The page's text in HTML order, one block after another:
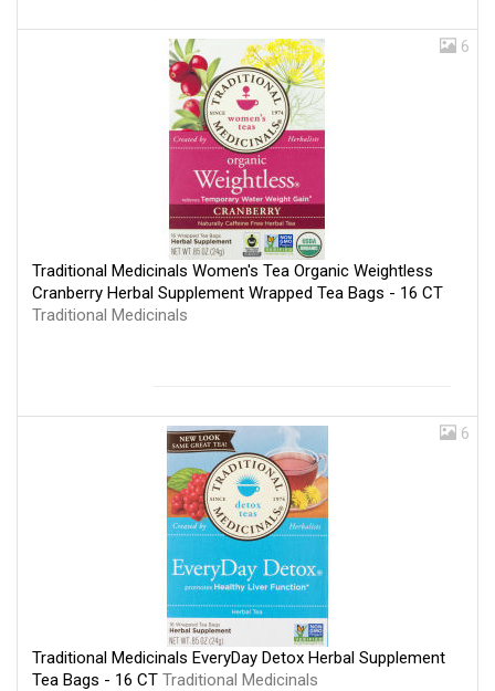
6
Traditional Medicinals Women's Tea Organic Weightless
Cranberry Herbal Supplement Wrapped Tea Bags - 16 CT
Traditional Medicinals
6
Traditional Medicinals EveryDay Detox Herbal Supplement
Tea Bags - 16 CT Traditional Medicinals